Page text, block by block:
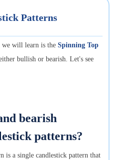
Patterns
we will learn is the Spinning Top
bullish or bearish. Let's see
bearish
patterns?
is a single candlestick pattern that